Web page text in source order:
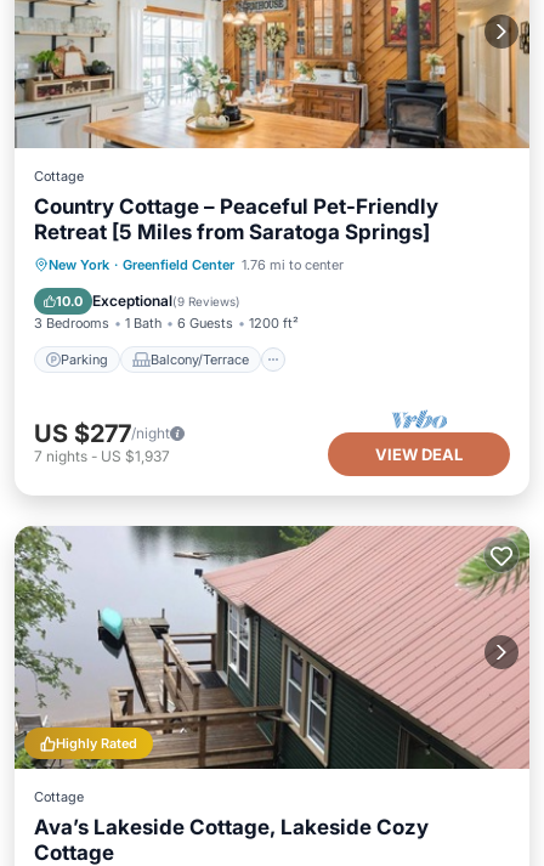
Cottage
Country Cottage – Peaceful Pet-Friendly
Retreat [5 Miles from Saratoga Springs]
New York · Greenfield Center 1.76 mi to center
10.0 Exceptional(9 Reviews)
3 Bedrooms 1 Bath 6 Guests 1200 ft²
Parking Balcony/Terrace
Parking Balcony/Terrace
Air Conditioner
US $277/night
7 nights - US $1,937 VIEW DEAL
Highly Rated
Cottage
Ava’s Lakeside Cottage, Lakeside Cozy
Cottage